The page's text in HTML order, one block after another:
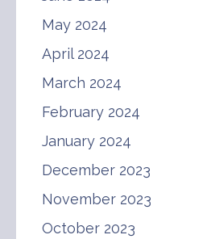
May 2024
April 2024
March 2024
February 2024
January 2024
December 2023
November 2023
October 2023